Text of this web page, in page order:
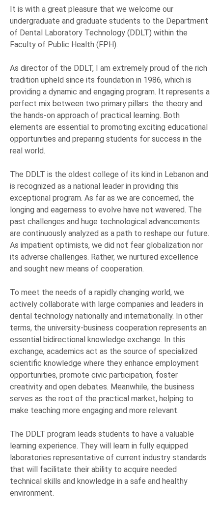
It is with a great pleasure that we welcome our
undergraduate and graduate students to the Department
of Dental Laboratory Technology (DDLT) within the
Faculty of Public Health (FPH).
As director of the DDLT, I am extremely proud of the rich
tradition upheld since its foundation in 1986, which is
providing a dynamic and engaging program. It represents a
perfect mix between two primary pillars: the theory and
the hands-on approach of practical learning. Both
elements are essential to promoting exciting educational
opportunities and preparing students for success in the
real world.
The DDLT is the oldest college of its kind in Lebanon and
is recognized as a national leader in providing this
exceptional program. As far as we are concerned, the
longing and eagerness to evolve have not wavered. The
past challenges and huge technological advancements
are continuously analyzed as a path to reshape our future.
As impatient optimists, we did not fear globalization nor
its adverse challenges. Rather, we nurtured excellence
and sought new means of cooperation.
To meet the needs of a rapidly changing world, we
actively collaborate with large companies and leaders in
dental technology nationally and internationally. In other
terms, the university-business cooperation represents an
essential bidirectional knowledge exchange. In this
exchange, academics act as the source of specialized
scientific knowledge where they enhance employment
opportunities, promote civic participation, foster
creativity and open debates. Meanwhile, the business
serves as the root of the practical market, helping to
make teaching more engaging and more relevant.
The DDLT program leads students to have a valuable
learning experience. They will learn in fully equipped
laboratories representative of current industry standards
that will facilitate their ability to acquire needed
technical skills and knowledge in a safe and healthy
environment.